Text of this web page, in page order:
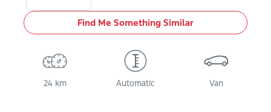
Find Me Something Similar
24 km Automatic Van